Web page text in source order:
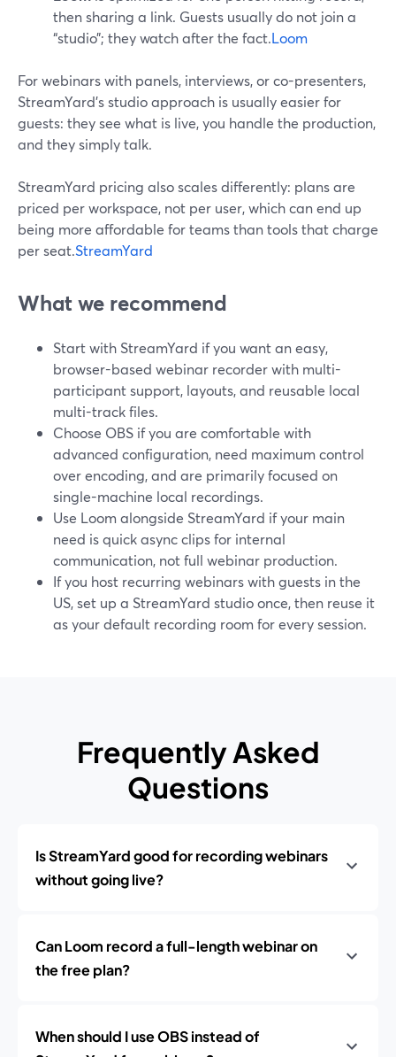
then sharing a link. Guests usually do not join a
“studio”; they watch after the fact.Loom
For webinars with panels, interviews, or co-presenters,
StreamYard’s studio approach is usually easier for
guests: they see what is live, you handle the production,
and they simply talk.
StreamYard pricing also scales differently: plans are
priced per workspace, not per user, which can end up
being more affordable for teams than tools that charge
per seat.StreamYard
What we recommend
Start with StreamYard if you want an easy,
browser-based webinar recorder with multi-
participant support, layouts, and reusable local
multi-track files.
Choose OBS if you are comfortable with
advanced configuration, need maximum control
over encoding, and are primarily focused on
single-machine local recordings.
Use Loom alongside StreamYard if your main
need is quick async clips for internal
communication, not full webinar production.
If you host recurring webinars with guests in the
US, set up a StreamYard studio once, then reuse it
as your default recording room for every session.
Frequently Asked
Questions
Is StreamYard good for recording webinars
without going live?
Can Loom record a full-length webinar on
the free plan?
When should I use OBS instead of